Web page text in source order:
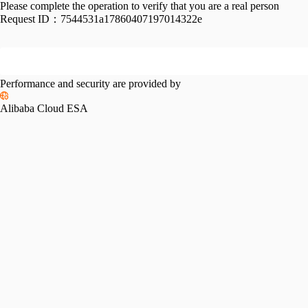
Please complete the operation to verify that you are a real person
Request ID： 7544531a17860407197014322e
Performance and security are provided by
Alibaba Cloud ESA